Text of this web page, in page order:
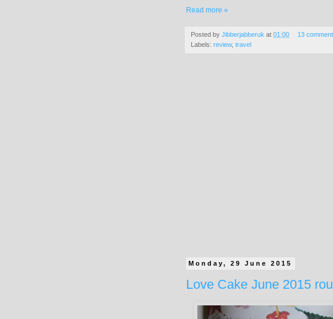
Read more »
Posted by Jibberjabberuk at 01:00
13
Labels: review, travel
Monday, 29 June 2015
Love Cake June 2015